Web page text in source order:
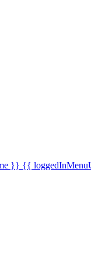
}} {{